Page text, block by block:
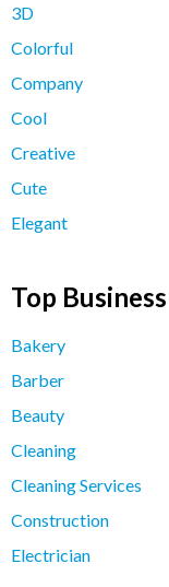
3D
Colorful
Company
Cool
Creative
Cute
Elegant
Top
Bakery
Barber
Beauty
Cleaning
Cleaning Services
Construction
Electrician